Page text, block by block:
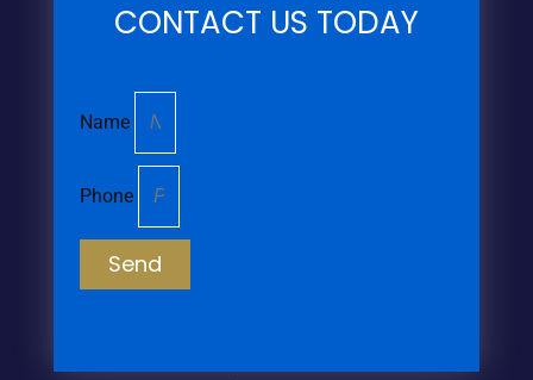
CONTACT US TODAY
Name
Phone
Send